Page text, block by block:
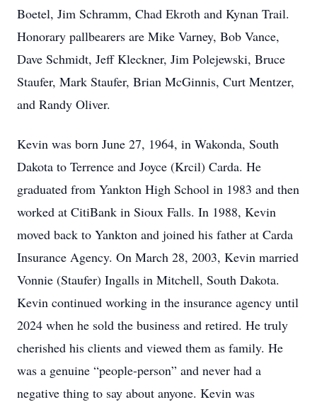
Boetel, Jim Schramm, Chad Ekroth and Kynan Trail.
Honorary pallbearers are Mike Varney, Bob Vance,
Dave Schmidt, Jeff Kleckner, Jim Polejewski, Bruce
Staufer, Mark Staufer, Brian McGinnis, Curt Mentzer,
and Randy Oliver.
Kevin was born June 27, 1964, in Wakonda, South
Dakota to Terrence and Joyce (Krcil) Carda. He
graduated from Yankton High School in 1983 and then
worked at CitiBank in Sioux Falls. In 1988, Kevin
moved back to Yankton and joined his father at Carda
Insurance Agency. On March 28, 2003, Kevin married
Vonnie (Staufer) Ingalls in Mitchell, South Dakota.
Kevin continued working in the insurance agency until
2024 when he sold the business and retired. He truly
cherished his clients and viewed them as family. He
was a genuine “people-person” and never had a
negative thing to say about anyone. Kevin was